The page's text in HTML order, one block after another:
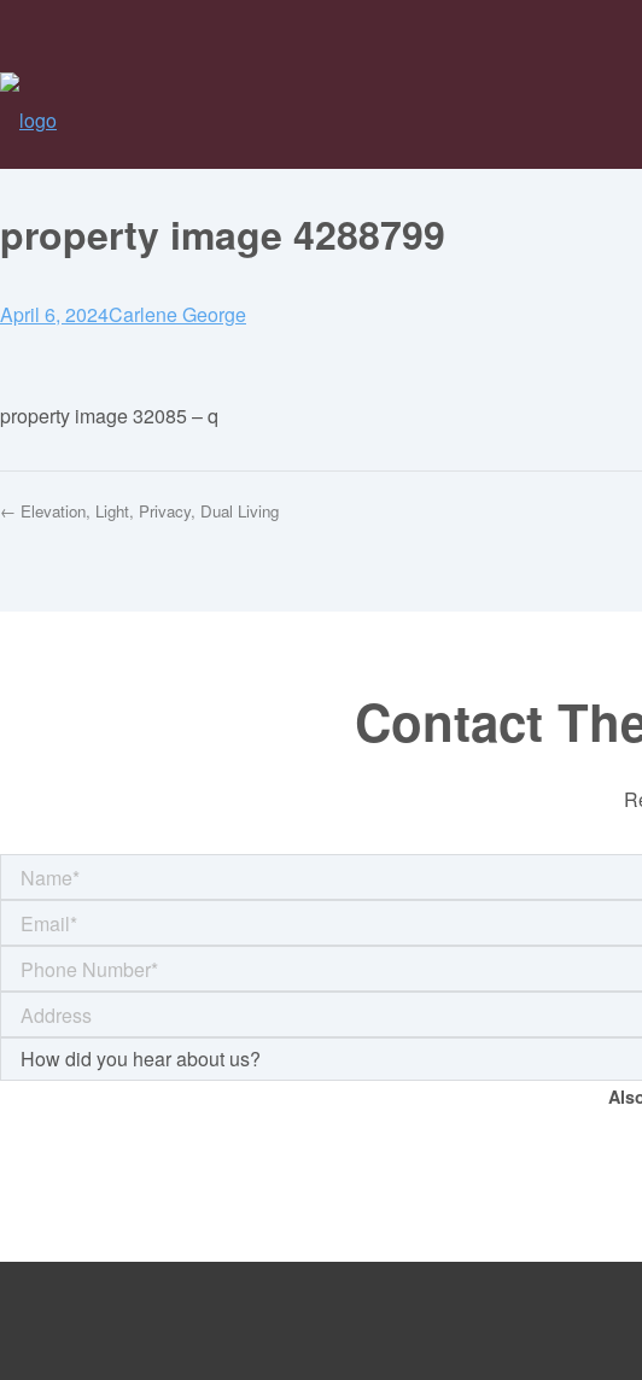
property image 4288799
April 6, 2024Carlene George
property image 32085 – q
← Elevation, Light, Privacy, Dual Living
Contact